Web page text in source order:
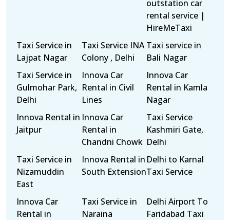
outstation car
rental service |
HireMeTaxi
Taxi Service in
Lajpat Nagar
Taxi Service INA
Colony , Delhi
Taxi service in
Bali Nagar
Taxi Service in
Gulmohar Park,
Delhi
Innova Car
Rental in Civil
Lines
Innova Car
Rental in Kamla
Nagar
Innova Rental in
Jaitpur
Innova Car
Rental in
Chandni Chowk
Taxi Service
Kashmiri Gate,
Delhi
Taxi Service in
Nizamuddin
East
Innova Rental in
South Extension
Delhi to Karnal
Taxi Service
Innova Car
Rental in
Taxi Service in
Naraina
Delhi Airport To
Faridabad Taxi